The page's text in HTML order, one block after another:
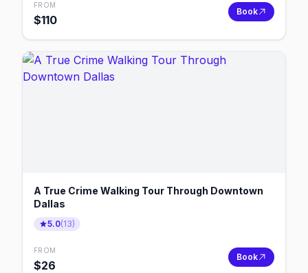
FROM
$110
Book
A True Crime Walking Tour Through Downtown
Dallas
5.0(13)
FROM
$26
Book